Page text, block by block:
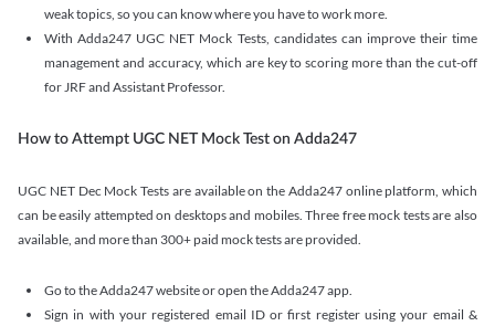
weak topics, so you can know where you have to work more.
With Adda247 UGC NET Mock Tests, candidates can improve their time
management and accuracy, which are key to scoring more than the cut-off
for JRF and Assistant Professor.
How to Attempt UGC NET Mock Test on Adda247
UGC NET Dec Mock Tests are available on the Adda247 online platform, which
can be easily attempted on desktops and mobiles. Three free mock tests are also
available, and more than 300+ paid mock tests are provided.
Go to the Adda247 website or open the Adda247 app.
Sign in with your registered email ID or first register using your email &